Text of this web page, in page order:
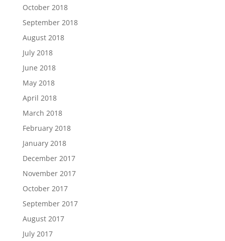
October 2018
September 2018
August 2018
July 2018
June 2018
May 2018
April 2018
March 2018
February 2018
January 2018
December 2017
November 2017
October 2017
September 2017
August 2017
July 2017